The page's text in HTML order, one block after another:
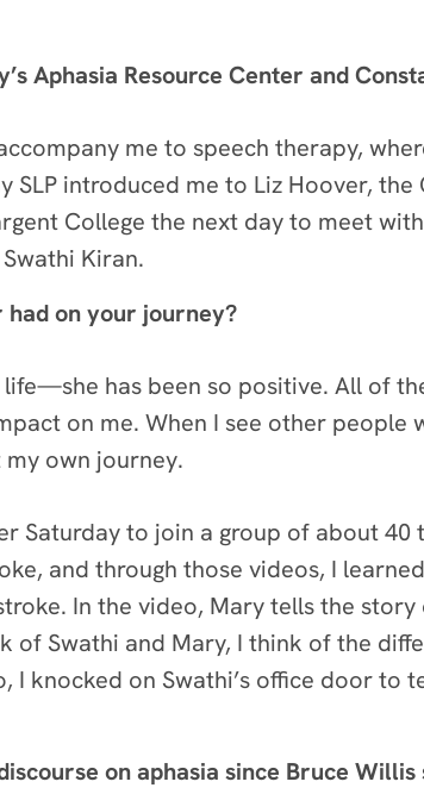
Aphasia Resource Center and
me to speech therapy,
SLP introduced me to Liz Hoover,
College the next day to meet
Kiran.
had on your journey?
has been so positive. All of
on me. When I see other people
own journey.
Saturday to join a group of about
and through those videos, I
In the video, Mary tells the
Swathi and Mary, I think of the
I knocked on Swathi’s office door to
on aphasia since Bruce